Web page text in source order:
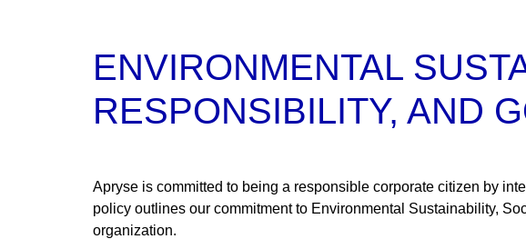
ENVIRONMENTAL
RESPONSIBILITY, AND
Apryse is committed to being a responsible corporate citizen by
policy outlines our commitment to Environmental Sustainability,
organization.